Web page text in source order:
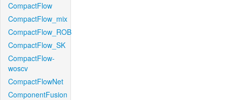
CompactFlow
CompactFlow_mix
CompactFlow_ROB
CompactFlow_SK
CompactFlow-
woscv
CompactFlowNet
ComponentFusion